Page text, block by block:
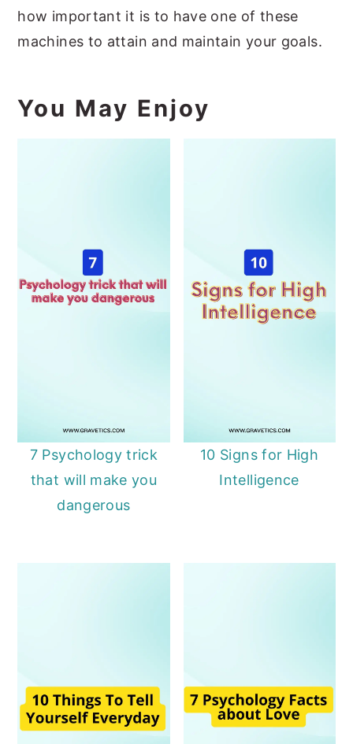
how important it is to have one of these
machines to attain and maintain your goals.
You May Enjoy
7 Psychology trick
that will make you
dangerous
10 Signs for High
Intelligence